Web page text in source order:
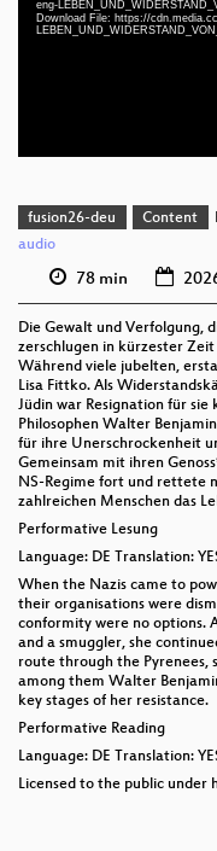
eng-
Download File: https://
fusion26-deu Content
audio
78 min
Die Gewalt und Verfolgung,
zerschlugen in kürzester
Während viele jubelten,
Lisa Fittko. Als
Jüdin war Resignation für
Philosophen Walter
für ihre Unerschrockenheit
Gemeinsam mit ihren
NS-Regime fort und rettete
zahlreichen Menschen das
Performative Lesung
Language: DE Translation:
When the Nazis came to
their organisations were
conformity were no options.
and a smuggler, she
route through the Pyrenees,
among them Walter
key stages of her resistance.
Performative Reading
Language: DE Translation:
Licensed to the public